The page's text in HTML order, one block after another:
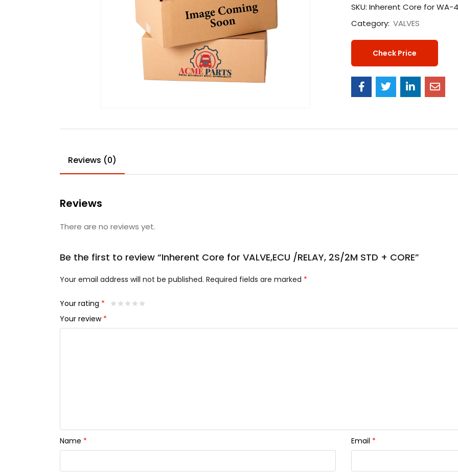
SKU: Inherent Core for WA-
Category: VALVES
Check Price
Reviews (0)
Reviews
There are no reviews yet.
Be the first to review “Inherent Core for VALVE,ECU /RELAY, 2S/2M STD + CORE”
Your email address will not be published. Required fields are marked *
Your rating *
Your review *
Name * Email *